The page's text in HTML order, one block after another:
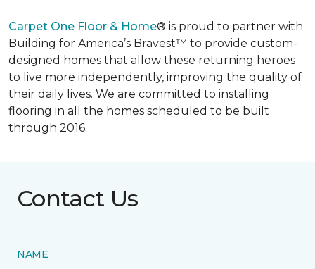
Carpet One Floor & Home® is proud to partner with
Building for America’s Bravest™ to provide custom-
designed homes that allow these returning heroes
to live more independently, improving the quality of
their daily lives. We are committed to installing
flooring in all the homes scheduled to be built
through 2016.
Contact Us
NAME